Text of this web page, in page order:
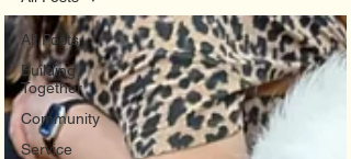
All Posts
Building
Together
Community
Service